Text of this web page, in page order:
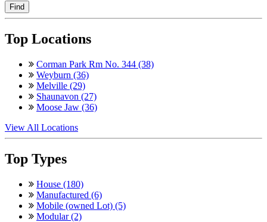
Find
Top Locations
Corman Park Rm No. 344 (38)
Weyburn (36)
Melville (29)
Shaunavon (27)
Moose Jaw (36)
View All Locations
Top Types
House (180)
Manufactured (6)
Mobile (owned Lot) (5)
Modular (2)